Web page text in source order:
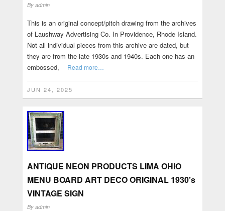
By admin
This is an original concept/pitch drawing from the archives
of Laushway Advertising Co. In Providence, Rhode Island.
Not all individual pieces from this archive are dated, but
they are from the late 1930s and 1940s. Each one has an
embossed,
Read more…
JUN 24, 2025
ANTIQUE NEON PRODUCTS LIMA OHIO
MENU BOARD ART DECO ORIGINAL 1930’s
VINTAGE SIGN
By admin